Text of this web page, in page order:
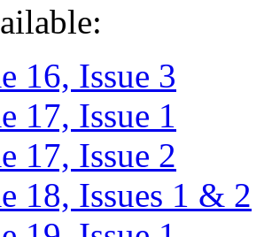
16, Issue 3
17, Issue 1
17, Issue 2
18, Issues 1 & 2